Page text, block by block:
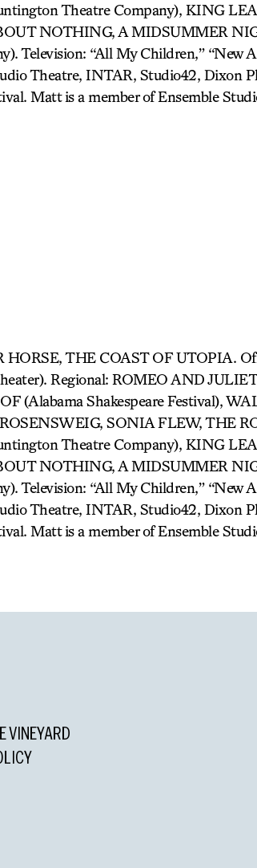
Theatre Company), KING
NOTHING, A MIDSUMMER
Television: “All My Children,” “New
Theatre, INTAR, Studio42, Dixon
Matt is a member of Ensemble
HORSE, THE COAST OF UTOPIA.
Regional: ROMEO AND
(Alabama Shakespeare Festival),
SONIA FLEW, THE
Theatre Company), KING
NOTHING, A MIDSUMMER
Television: “All My Children,” “New
Theatre, INTAR, Studio42, Dixon
Matt is a member of Ensemble
VINEYARD